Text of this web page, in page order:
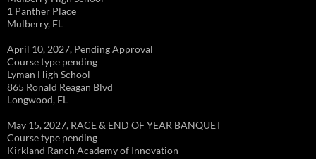
1 Panther Place
Mulberry, FL
April 10, 2027, Pending Approval
Course type pending
Lyman High School
865 Ronald Reagan Blvd
Longwood, FL
May 15, 2027, RACE & END OF YEAR BANQUET
Course type pending
Kirkland Ranch Academy of Innovation